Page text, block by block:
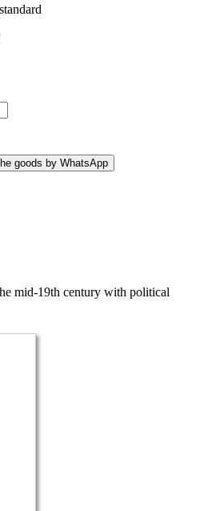
goods by WhatsApp
mid-19th century with political